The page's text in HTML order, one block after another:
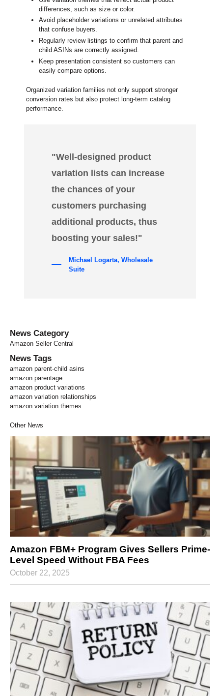
differences, such as size or color.
Avoid placeholder variations or unrelated attributes
that confuse buyers.
Regularly review listings to confirm that parent and
child ASINs are correctly assigned.
Keep presentation consistent so customers can
easily compare options.
Organized variation families not only support stronger
conversion rates but also protect long-term catalog
performance.
"Well-designed product
variation lists can increase
the chances of your
customers purchasing
additional products, thus
boosting your sales!"
Michael Logarta, Wholesale
Suite
News Category
Amazon Seller Central
News Tags
amazon parent-child asins
amazon parentage
amazon product variations
amazon variation relationships
amazon variation themes
Other News
Amazon FBM+ Program Gives Sellers Prime-
Level Speed Without FBA Fees
October 22, 2025